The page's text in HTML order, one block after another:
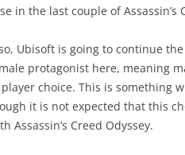
in the last couple of Assassin’s
Ubisoft is going to continue
protagonist here, meaning
choice. This is something
it is not expected that this
Assassin’s Creed Odyssey.